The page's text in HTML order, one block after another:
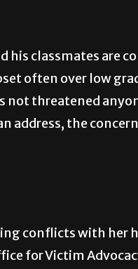
his classmates are
often over low
not threatened
address, the
conflicts with her
for Victim